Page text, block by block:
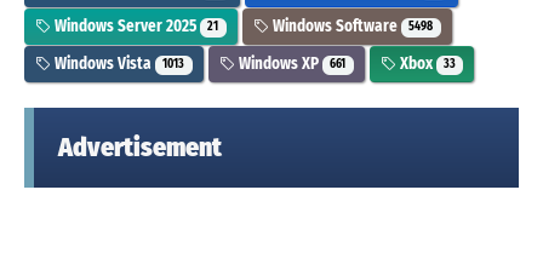
Windows Server 2025 21 Windows Software 5498
Windows Vista 1013 Windows XP 661 Xbox 33
Advertisement